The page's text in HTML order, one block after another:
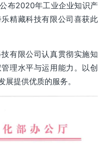
布2020年工业企业知识产
精藏科技有限公司喜获此
有限公司认真贯彻实施知
理水平与运用能力。以创
展提供优质的服务。